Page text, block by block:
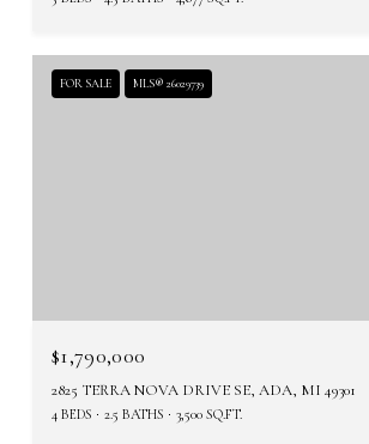
FOR SALE MLS® 26029739
$1,790,000
2825 TERRA NOVA DRIVE SE, ADA, MI 49301
4 BEDS 2.5 BATHS 3,500 SQ.FT.